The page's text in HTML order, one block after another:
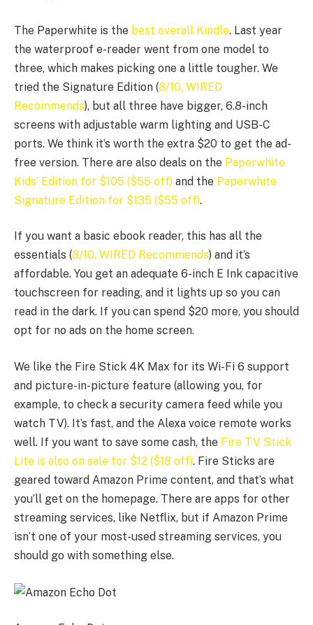
The Paperwhite is the best overall Kindle. Last year
the waterproof e-reader went from one model to
three, which makes picking one a little tougher. We
tried the Signature Edition (8/10, WIRED
Recommends), but all three have bigger, 6.8-inch
screens with adjustable warm lighting and USB-C
ports. We think it’s worth the extra $20 to get the ad-
free version. There are also deals on the Paperwhite
Kids’ Edition for $105 ($55 off) and the Paperwhite
Signature Edition for $135 ($55 off).
If you want a basic ebook reader, this has all the
essentials (8/10, WIRED Recommends) and it’s
affordable. You get an adequate 6-inch E Ink capacitive
touchscreen for reading, and it lights up so you can
read in the dark. If you can spend $20 more, you should
opt for no ads on the home screen.
We like the Fire Stick 4K Max for its Wi-Fi 6 support
and picture-in-picture feature (allowing you, for
example, to check a security camera feed while you
watch TV). It’s fast, and the Alexa voice remote works
well. If you want to save some cash, the Fire TV Stick
Lite is also on sale for $12 ($18 off). Fire Sticks are
geared toward Amazon Prime content, and that’s what
you’ll get on the homepage. There are apps for other
streaming services, like Netflix, but if Amazon Prime
isn’t one of your most-used streaming services, you
should go with something else.